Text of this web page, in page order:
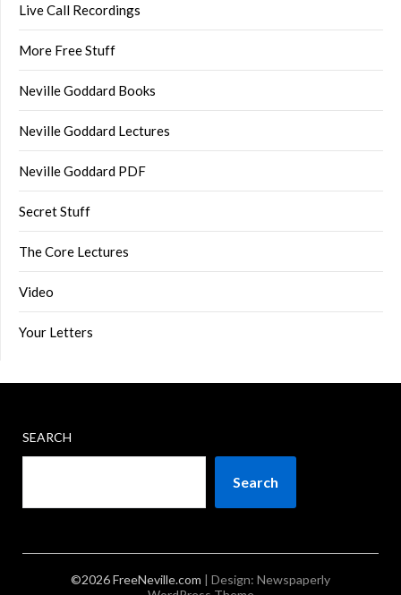
Live Call Recordings
More Free Stuff
Neville Goddard Books
Neville Goddard Lectures
Neville Goddard PDF
Secret Stuff
The Core Lectures
Video
Your Letters
SEARCH
Search
©2026 FreeNeville.com | Design: Newspaperly